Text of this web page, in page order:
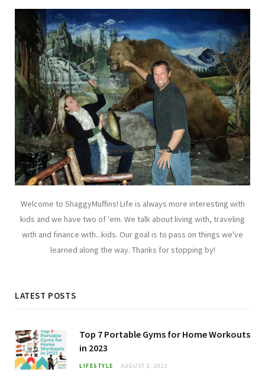
Welcome to ShaggyMuffins! Life is always more interesting with
kids and we have two of 'em. We talk about living with, traveling
with and finance with...kids. Our goal is to pass on things we've
learned along the way. Thanks for stopping by!
LATEST POSTS
Top 7 Portable Gyms for Home Workouts
in 2023
LIFESTYLE AUGUST 3, 2023